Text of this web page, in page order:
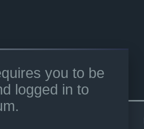
you to be
logged in to